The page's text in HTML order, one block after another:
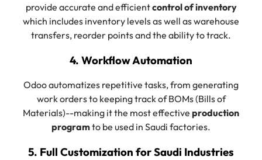
provide accurate and efficientcontrol of inventory
which includes inventory levels as well as warehouse
transfers, reorder points and the ability to track.
4. Workflow Automation
Odoo automatizes repetitive tasks, from generating
work orders to keeping track of BOMs (Bills of
Materials)--making it the most effective production
programto be used in Saudi factories.
5. Full Customization for Saudi Industries